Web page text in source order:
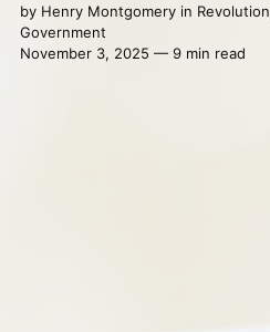
by Henry Montgomeryin Revolution
Government
November 3, 2025 — 9 min read